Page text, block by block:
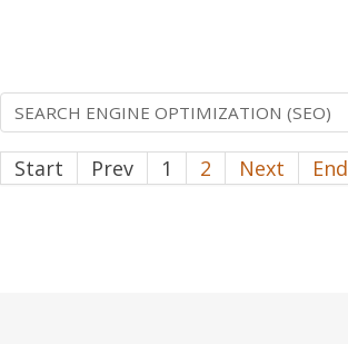
SEARCH ENGINE OPTIMIZATION (SEO)
Start Prev 1 2 Next End